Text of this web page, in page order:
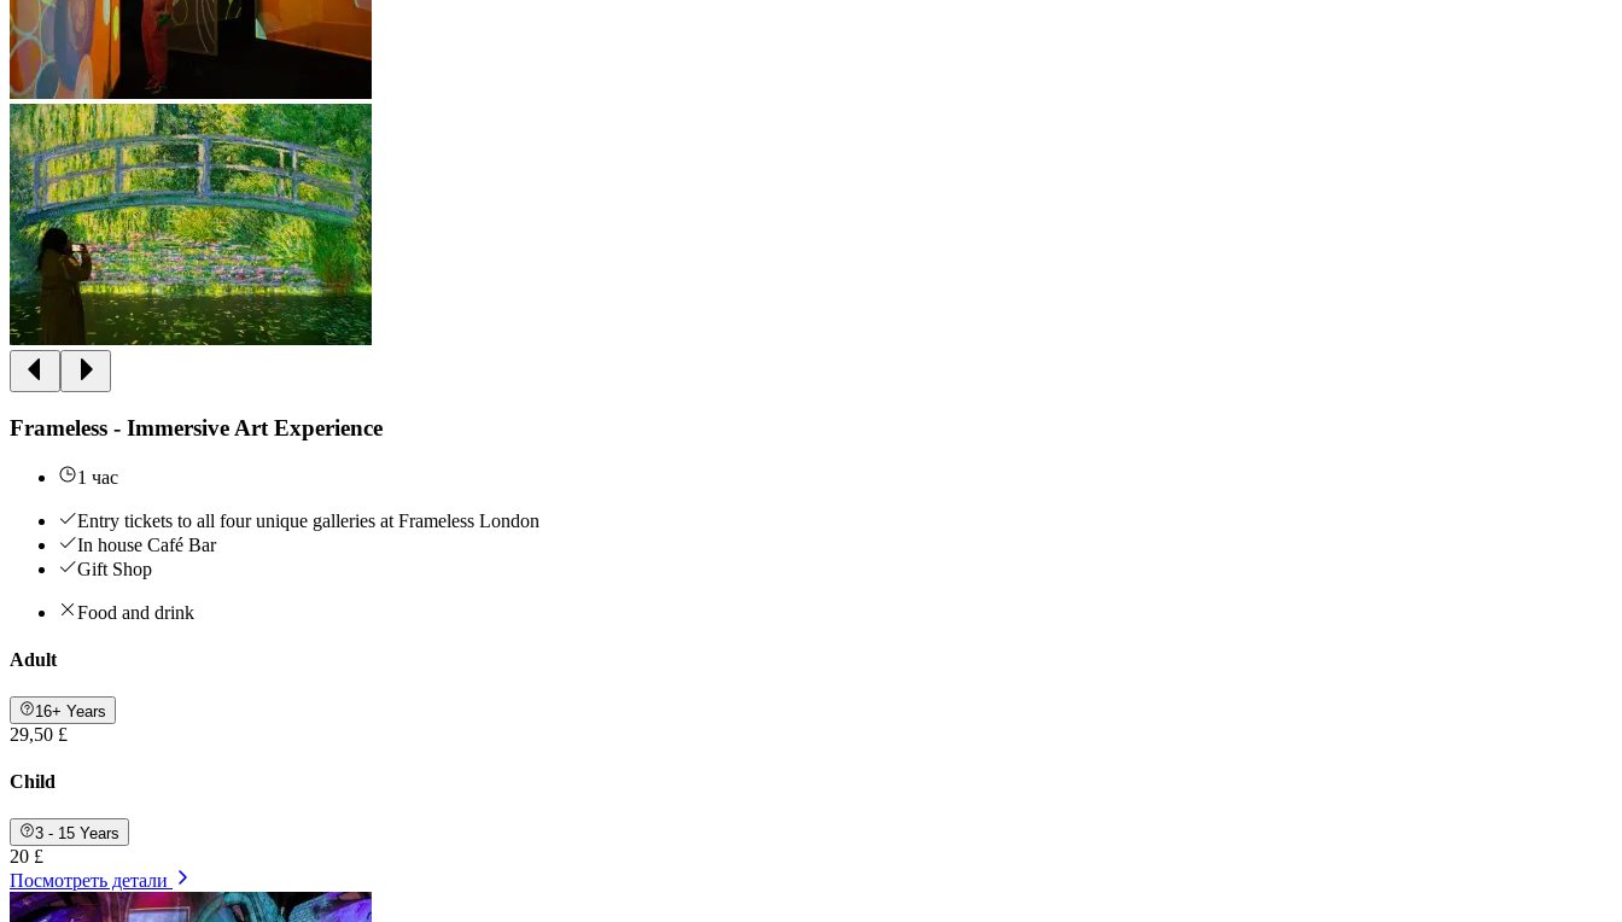
Frameless - Immersive Art Experience
1 час
Entry tickets to all four unique galleries at Frameless London
In house Café Bar
Gift Shop
Food and drink
Adult
16+ Years
29,50 £
Child
3 - 15 Years
20 £
Посмотреть детали